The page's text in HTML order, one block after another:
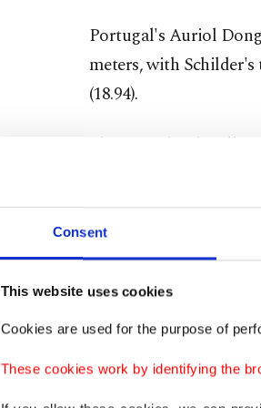
Consent
This website uses cookies
Cookies are used for the purpose of
These cookies work by identifying the
Portugal's Auriol
meters, with
(18.94).
That was closely
the men's shot with a
silver with 21.39
Test is good
Norway's Jakob